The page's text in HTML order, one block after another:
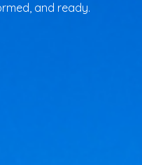
and ready.